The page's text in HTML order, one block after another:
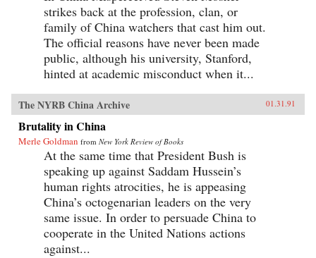
strikes back at the profession, clan, or
family of China watchers that cast him out.
The official reasons have never been made
public, although his university, Stanford,
hinted at academic misconduct when it...
The NYRB China Archive 01.31.91
Brutality in China
Merle Goldman from New York Review of Books
At the same time that President Bush is
speaking up against Saddam Hussein’s
human rights atrocities, he is appeasing
China’s octogenarian leaders on the very
same issue. In order to persuade China to
cooperate in the United Nations actions
against...